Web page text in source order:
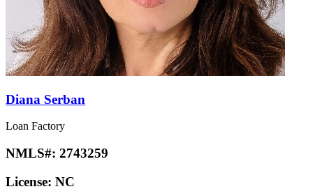
Diana Serban
Loan Factory
NMLS#: 2743259
License: NC